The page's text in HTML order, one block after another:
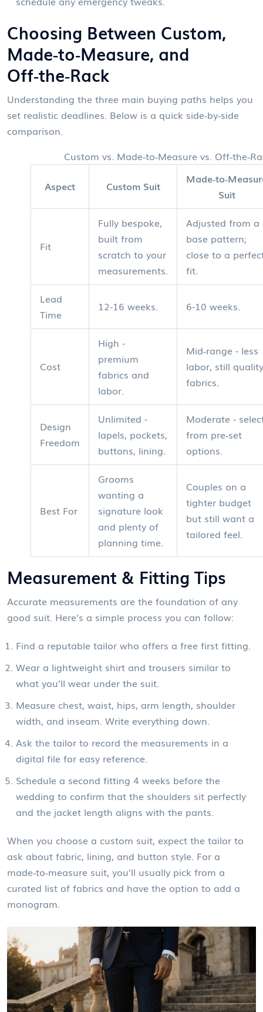
Choosing Between Custom,
Made‑to‑Measure, and
Off‑the‑Rack
Understanding the three main buying paths helps you
set realistic deadlines. Below is a quick side‑by‑side
comparison.
Custom vs. Made‑to‑Measure vs.
Aspect Custom Suit
Suit
Fit
Fully bespoke,
built from
scratch to your
measurements.
Adjusted from a
base pattern;
close to a
fit.
Lead
Time
12-16 weeks. 6-10 weeks.
Cost
High -
premium
fabrics and
labor.
Mid‑range - less
labor, still quality
fabrics.
Design
Freedom
Unlimited -
lapels, pockets,
buttons, lining.
Moderate -
from pre‑set
options.
Best For
Grooms
wanting a
signature look
and plenty of
planning time.
Couples on a
tighter budget
but still want a
tailored feel.
Measurement & Fitting Tips
Accurate measurements are the foundation of any
good suit. Here’s a simple process you can follow:
Find a reputable tailor who offers a free first fitting.
Wear a lightweight shirt and trousers similar to
what you’ll wear under the suit.
Measure chest, waist, hips, arm length, shoulder
width, and inseam. Write everything down.
Ask the tailor to record the measurements in a
digital file for easy reference.
Schedule a second fitting 4 weeks before the
wedding to confirm that the shoulders sit perfectly
and the jacket length aligns with the pants.
When you choose a custom suit, expect the tailor to
ask about fabric, lining, and button style. For a
made‑to‑measure suit, you’ll usually pick from a
curated list of fabrics and have the option to add a
monogram.